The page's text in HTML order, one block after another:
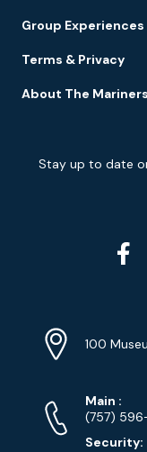
Group Experiences
Terms & Privacy
About The
Signup
Stay up to date
Info
Address
100
Phone
Numbers
Main :
(757)
Security: